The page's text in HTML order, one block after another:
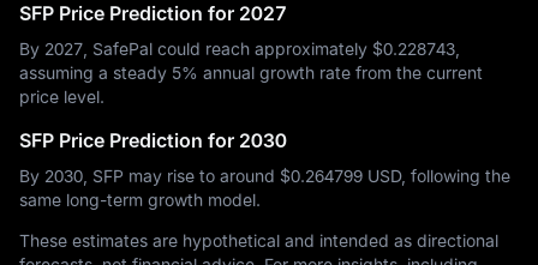
SFP Price Prediction for 2027
By 2027, SafePal could reach approximately $‎0.228743,
assuming a steady 5% annual growth rate from the current
price level.
SFP Price Prediction for 2030
By 2030, SFP may rise to around $‎0.264799 USD, following the
same long-term growth model.
These estimates are hypothetical and intended as directional